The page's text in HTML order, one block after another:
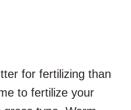
for fertilizing than
to fertilize your